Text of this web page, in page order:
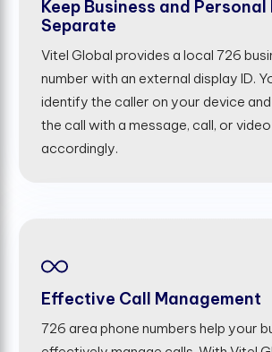
Keep Business and Personal
Separate
Vitel Global provides a local 726
number with an external display ID.
identify the caller on your device
the call with a message, call, or
accordingly.
Effective Call Management
726 area phone numbers help your